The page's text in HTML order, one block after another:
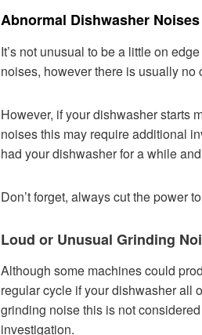
Abnormal Dishwasher Noises
It’s not unusual to be a little on
noises, however there is usually no
However, if your dishwasher starts
noises this may require additional
had your dishwasher for a while
Don’t forget, always cut the power
Loud or Unusual Grinding
Although some machines could
regular cycle if your dishwasher all
grinding noise this is not
investigation.